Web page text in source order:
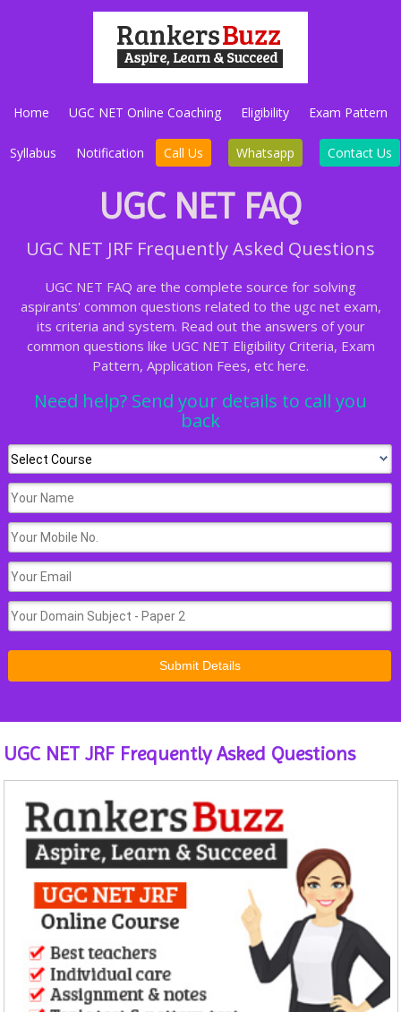
Home UGC NET Online Coaching Eligibility Exam Pattern
Syllabus Notification Call Us Whatsapp Contact Us
UGC NET FAQ
UGC NET JRF Frequently Asked Questions
UGC NET FAQ are the complete source for solving
aspirants' common questions related to the ugc net exam,
its criteria and system. Read out the answers of your
common questions like UGC NET Eligibility Criteria, Exam
Pattern, Application Fees, etc here.
Need help? Send your details to call you
back
UGC NET JRF Frequently Asked Questions